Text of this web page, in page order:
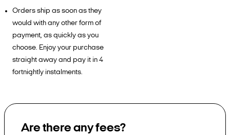
Orders ship as soon as they
would with any other form of
payment, as quickly as you
choose. Enjoy your purchase
straight away and pay it in 4
fortnightly instalments.
Are there any fees?